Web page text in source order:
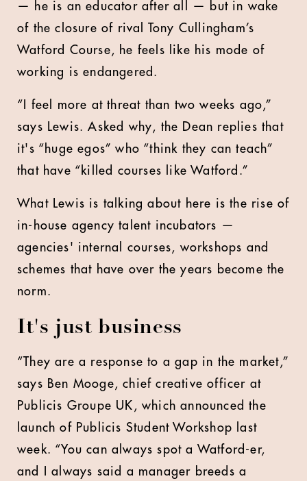
— he is an educator after all — but in wake
of the closure of rival Tony Cullingham’s
Watford Course, he feels like his mode of
working is endangered.
“I feel more at threat than two weeks ago,”
says Lewis. Asked why, the Dean replies that
it's “huge egos” who “think they can teach”
that have “killed courses like Watford.”
What Lewis is talking about here is the rise of
in-house agency talent incubators —
agencies' internal courses, workshops and
schemes that have over the years become the
norm.
It's just business
“They are a response to a gap in the market,”
says Ben Mooge, chief creative officer at
Publicis Groupe UK, which announced the
launch of Publicis Student Workshop last
week. “You can always spot a Watford-er,
and I always said a manager breeds a